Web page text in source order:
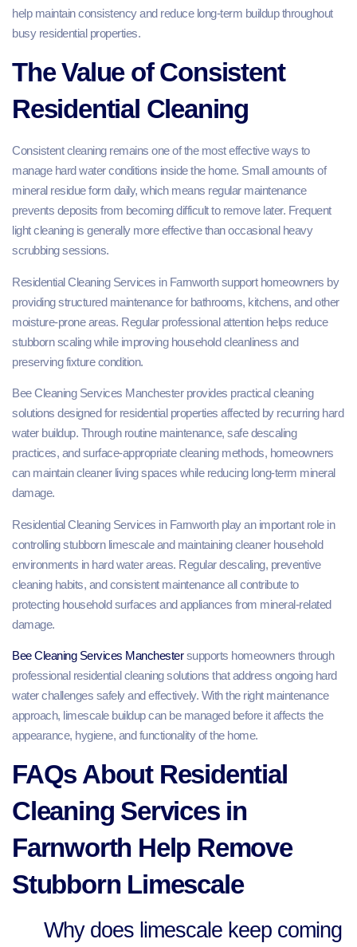
help maintain consistency and reduce long-term buildup throughout
busy residential properties.
The Value of Consistent
Residential Cleaning
Consistent cleaning remains one of the most effective ways to
manage hard water conditions inside the home. Small amounts of
mineral residue form daily, which means regular maintenance
prevents deposits from becoming difficult to remove later. Frequent
light cleaning is generally more effective than occasional heavy
scrubbing sessions.
Residential Cleaning Services in Farnworth support homeowners by
providing structured maintenance for bathrooms, kitchens, and other
moisture-prone areas. Regular professional attention helps reduce
stubborn scaling while improving household cleanliness and
preserving fixture condition.
Bee Cleaning Services Manchester provides practical cleaning
solutions designed for residential properties affected by recurring hard
water buildup. Through routine maintenance, safe descaling
practices, and surface-appropriate cleaning methods, homeowners
can maintain cleaner living spaces while reducing long-term mineral
damage.
Residential Cleaning Services in Farnworth play an important role in
controlling stubborn limescale and maintaining cleaner household
environments in hard water areas. Regular descaling, preventive
cleaning habits, and consistent maintenance all contribute to
protecting household surfaces and appliances from mineral-related
damage.
Bee Cleaning Services Manchestersupports homeowners through
professional residential cleaning solutions that address ongoing hard
water challenges safely and effectively. With the right maintenance
approach, limescale buildup can be managed before it affects the
appearance, hygiene, and functionality of the home.
FAQs About Residential
Cleaning Services in
Farnworth Help Remove
Stubborn Limescale
Why does limescale keep coming